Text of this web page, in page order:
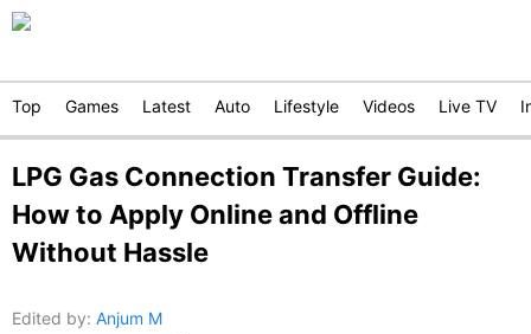
Top Games Latest Auto Lifestyle Videos Live TV
LPG Gas Connection Transfer Guide:
How to Apply Online and Offline
Without Hassle
Edited by: Anjum M